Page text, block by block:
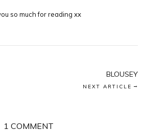
so much for reading xx
BLOUSEY
NEXT ARTICLE
1 COMMENT